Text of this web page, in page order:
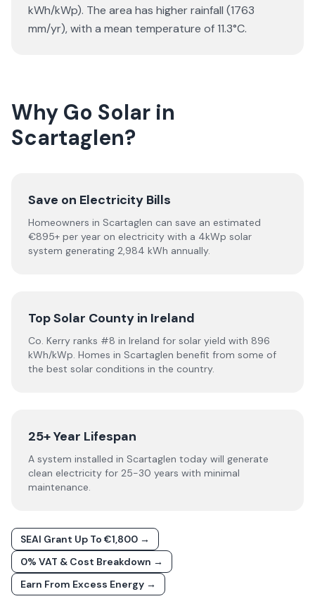
kWh/kWp). The area has higher rainfall (1763
mm/yr), with a mean temperature of 11.3°C.
Why Go Solar in
Scartaglen?
Save on Electricity Bills
Homeowners in Scartaglen can save an estimated
€895+ per year on electricity with a 4kWp solar
system generating 2,984 kWh annually.
Top Solar County in Ireland
Co. Kerry ranks #8 in Ireland for solar yield with 896
kWh/kWp. Homes in Scartaglen benefit from some of
the best solar conditions in the country.
25+ Year Lifespan
A system installed in Scartaglen today will generate
clean electricity for 25-30 years with minimal
maintenance.
SEAI Grant Up To €1,800 →
0% VAT & Cost Breakdown →
Earn From Excess Energy →